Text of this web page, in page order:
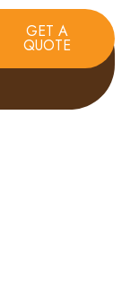
GET A
QUOTE